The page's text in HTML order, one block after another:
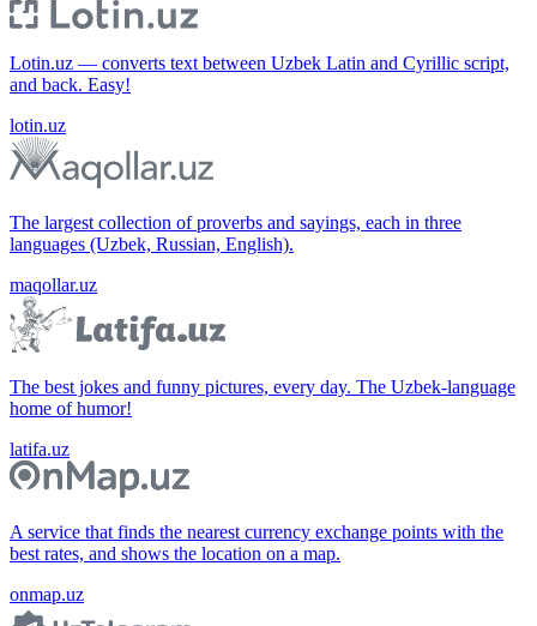
Lotin.uz — converts text between Uzbek Latin and Cyrillic script,
and back. Easy!
lotin.uz
The largest collection of proverbs and sayings, each in three
languages (Uzbek, Russian, English).
maqollar.uz
The best jokes and funny pictures, every day. The Uzbek-language
home of humor!
latifa.uz
A service that finds the nearest currency exchange points with the
best rates, and shows the location on a map.
onmap.uz